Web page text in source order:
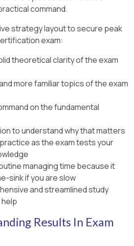
which includes the salvage
B:
spread over its
Interest:
on the capital cost over
necessary when considering
formulas provided in
Option B
depreciation + annual
typically used in engineering
is typically used for projects
data is unavailable.
/ -30% accuracy
command.
strategy layout to secure peak
exam:
theoretical clarity of the exam
more familiar topics of the exam
on the fundamental
to understand why that matters
as the exam tests your
managing time because it
sink if you are slow
and streamlined study
Results In Exam